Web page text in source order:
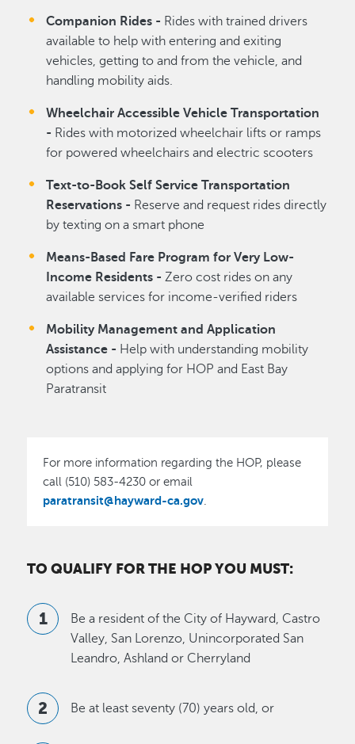
Companion Rides - Rides with trained drivers
available to help with entering and exiting
vehicles, getting to and from the vehicle, and
handling mobility aids.
Wheelchair Accessible Vehicle Transportation
- Rides with motorized wheelchair lifts or ramps
for powered wheelchairs and electric scooters
Text-to-Book Self Service Transportation
Reservations - Reserve and request rides directly
by texting on a smart phone
Means-Based Fare Program for Very Low-
Income Residents - Zero cost rides on any
available services for income-verified riders
Mobility Management and Application
Assistance - Help with understanding mobility
options and applying for HOP and East Bay
Paratransit
For more information regarding the HOP, please
call (510) 583-4230 or email
paratransit@hayward-ca.gov.
TO QUALIFY FOR THE HOP YOU MUST:
Be a resident of the City of Hayward, Castro
Valley, San Lorenzo, Unincorporated San
Leandro, Ashland or Cherryland
Be at least seventy (70) years old, or